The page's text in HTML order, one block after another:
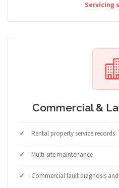
Servicing
Commercial &
Rental property service records
Multi-site maintenance
Commercial fault diagnosis and